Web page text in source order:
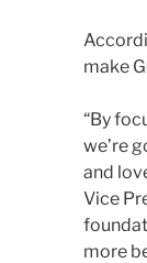
make
“By
we’re
and
Vice
more